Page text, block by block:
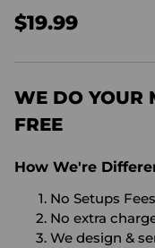
Regular
price
$19.99
WE DO YOUR
FREE
How We're
No Setups Fees
No extra
We design &